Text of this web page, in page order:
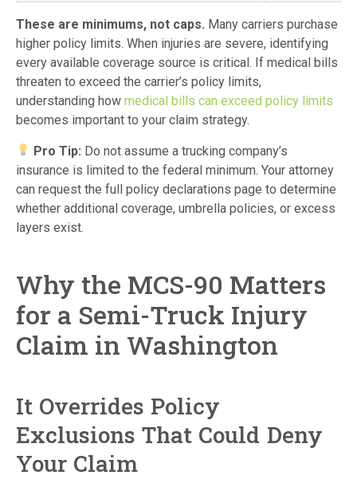
These are minimums, not caps. Many carriers purchase
higher policy limits. When injuries are severe, identifying
every available coverage source is critical. If medical bills
threaten to exceed the carrier’s policy limits,
understanding how medical bills can exceed policy limits
becomes important to your claim strategy.
Pro Tip: Do not assume a trucking company’s
insurance is limited to the federal minimum. Your attorney
can request the full policy declarations page to determine
whether additional coverage, umbrella policies, or excess
layers exist.
Why the MCS-90 Matters
for a Semi-Truck Injury
Claim in Washington
It Overrides Policy
Exclusions That Could Deny
Your Claim